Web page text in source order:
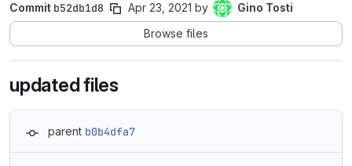
Commit b52db1d8 Apr 23, 2021 by
Gino Tosti
Browse files
updated files
parent b0b4dfa7